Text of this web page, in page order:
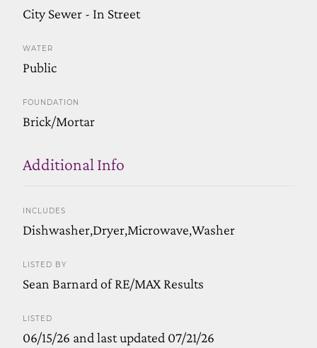
City Sewer - In Street
WATER
Public
FOUNDATION
Brick/Mortar
Additional Info
INCLUDES
Dishwasher,Dryer,Microwave,Washer
LISTED BY
Sean Barnard of RE/MAX Results
LISTED
06/15/26 and last updated 07/21/26